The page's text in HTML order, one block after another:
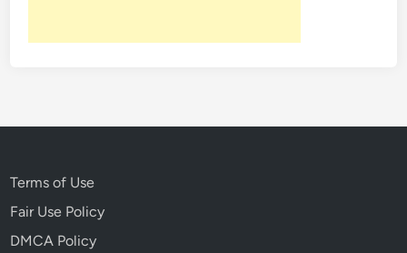
Terms of Use
Fair Use Policy
DMCA Policy